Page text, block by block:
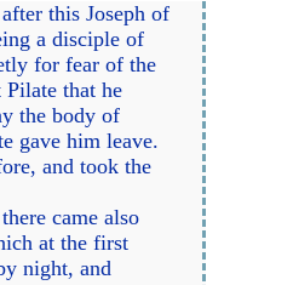
this Joseph of
a disciple of
for fear of the
Pilate that he
the body of
gave him leave.
and took the
came also
at the first
night, and